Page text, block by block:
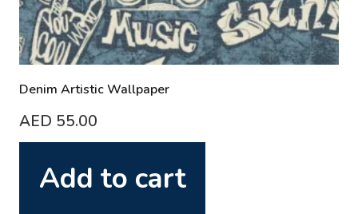
Denim Artistic Wallpaper
AED 55.00
Add to cart